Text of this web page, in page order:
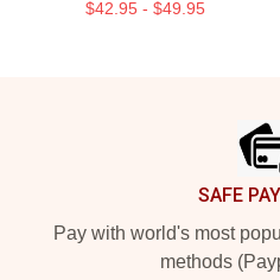
$42.95 - $49.95
SAFE
Pay with world's most
methods